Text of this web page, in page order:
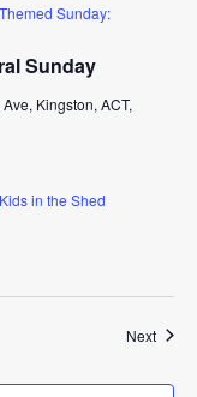
Sunday
Themed Sunday:
Kingston, ACT,
Kids in the Shed
Next